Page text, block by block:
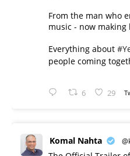
From the man who
music - now
Everything about
people coming
6 29
Komal Nahta